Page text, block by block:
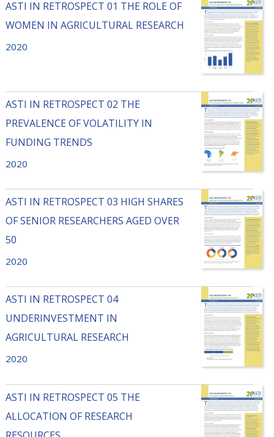
ASTI IN RETROSPECT 01 THE ROLE OF
WOMEN IN AGRICULTURAL RESEARCH
2020
ASTI IN RETROSPECT 02 THE
PREVALENCE OF VOLATILITY IN
FUNDING TRENDS
2020
ASTI IN RETROSPECT 03 HIGH SHARES
OF SENIOR RESEARCHERS AGED OVER
50
2020
ASTI IN RETROSPECT 04
UNDERINVESTMENT IN
AGRICULTURAL RESEARCH
2020
ASTI IN RETROSPECT 05 THE
ALLOCATION OF RESEARCH